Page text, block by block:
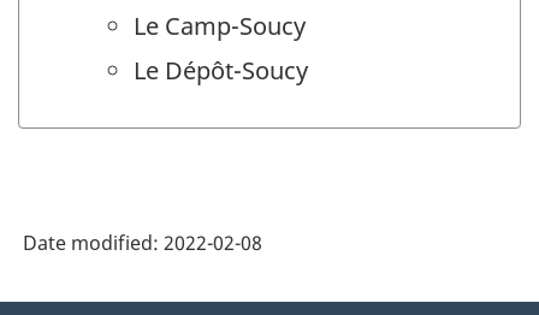
Le Camp-Soucy
Le Dépôt-Soucy
Date modified: 2022-02-08